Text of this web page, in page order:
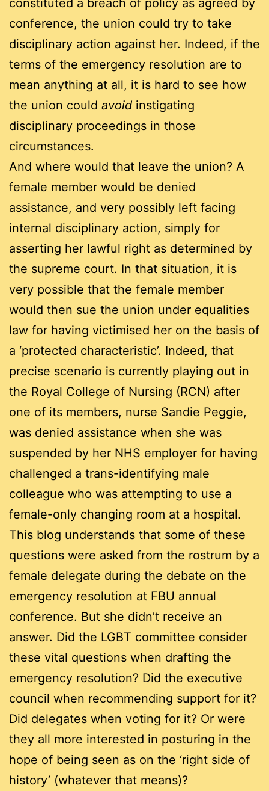
conference, the union could try to take
disciplinary action against her. Indeed, if the
terms of the emergency resolution are to
mean anything at all, it is hard to see how
the union could avoid instigating
disciplinary proceedings in those
circumstances.
And where would that leave the union? A
female member would be denied
assistance, and very possibly left facing
internal disciplinary action, simply for
asserting her lawful right as determined by
the supreme court. In that situation, it is
very possible that the female member
would then sue the union under equalities
law for having victimised her on the basis of
a ‘protected characteristic’. Indeed, that
precise scenario is currently playing out in
the Royal College of Nursing (RCN) after
one of its members, nurse Sandie Peggie,
was denied assistance when she was
suspended by her NHS employer for having
challenged a trans-identifying male
colleague who was attempting to use a
female-only changing room at a hospital.
This blog understands that some of these
questions were asked from the rostrum by a
female delegate during the debate on the
emergency resolution at FBU annual
conference. But she didn’t receive an
answer. Did the LGBT committee consider
these vital questions when drafting the
emergency resolution? Did the executive
council when recommending support for it?
Did delegates when voting for it? Or were
they all more interested in posturing in the
hope of being seen as on the ‘right side of
history’ (whatever that means)?